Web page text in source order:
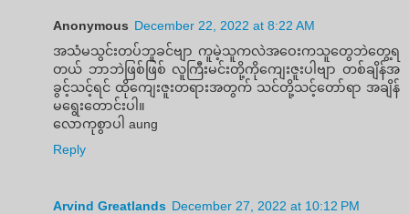
Anonymous December 22, 2022 at 8:22 AM
အသံမသွင်းတပ်ဘူခင်ဗျာ ကူမဲ့သူကလဲအဝေးကသူတွေဘဲတွေ့ရ
တယ် ဘာဘဲဖြစ်ဖြစ် လူကြီးမင်းတို့ကိုကျေးဇူးပါဗျာ တစ်ချိန်အ
ခွင့်သင့်ရင် ထိုကျေးဇူးတရားအတွက် သင်တို့သင့်တော်ရာ အချိန်
မရွေးတောင်းပါ။
လောကုစွာပါ aung
Reply
Arvind Greatlands December 27, 2022 at 10:12 PM